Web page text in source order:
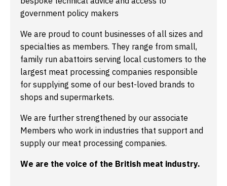
government policy makers
We are proud to count businesses of all sizes and
specialties as members. They range from small,
family run abattoirs serving local customers to the
largest meat processing companies responsible
for supplying some of our best-loved brands to
shops and supermarkets.
We are further strengthened by our associate
Members who work in industries that support and
supply our meat processing companies.
We are the voice of the British meat industry.